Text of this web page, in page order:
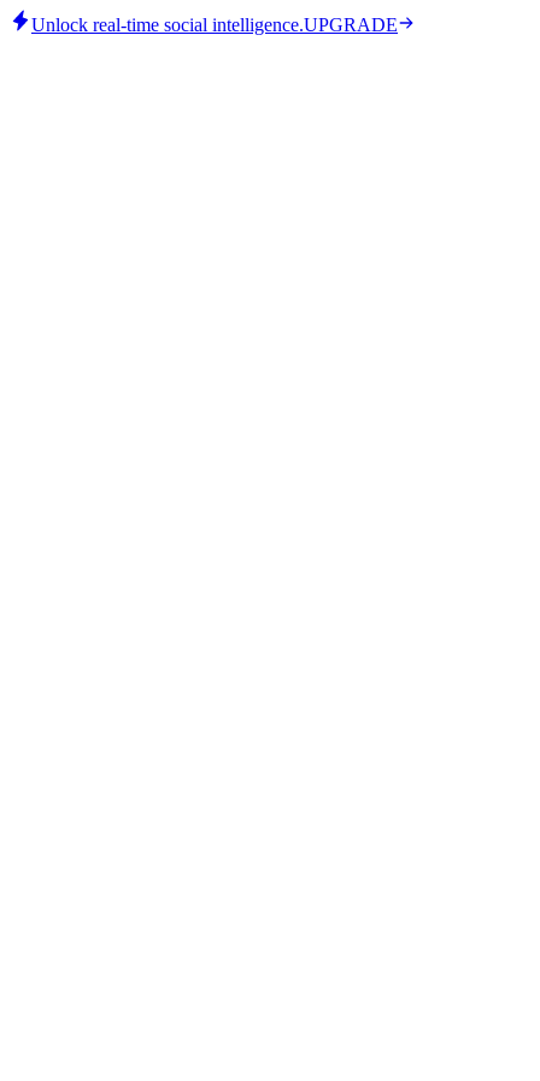
Unlock real-time social intelligence.UPGRADE